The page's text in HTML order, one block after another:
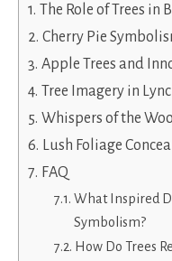
The Role of Trees in
Cherry Pie
Apple Trees and
Tree Imagery in
Whispers of the
Lush Foliage
FAQ
What Inspired
Symbolism?
How Do Trees